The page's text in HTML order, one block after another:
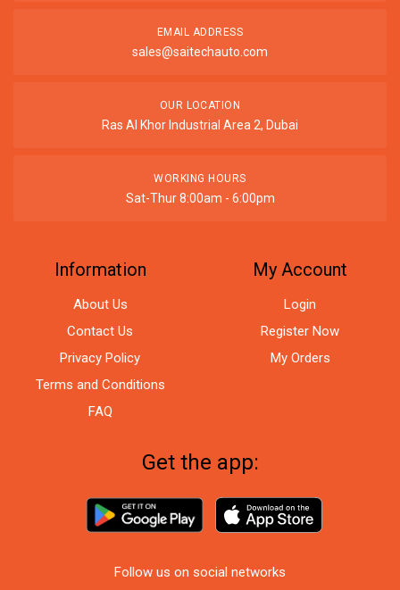
EMAIL ADDRESS
sales@saitechauto.com
OUR LOCATION
Ras Al Khor Industrial Area 2, Dubai
WORKING HOURS
Sat-Thur 8:00am - 6:00pm
Information
About Us
Contact Us
Privacy Policy
Terms and Conditions
FAQ
My Account
Login
Register Now
My Orders
Get the app:
Follow us on social networks